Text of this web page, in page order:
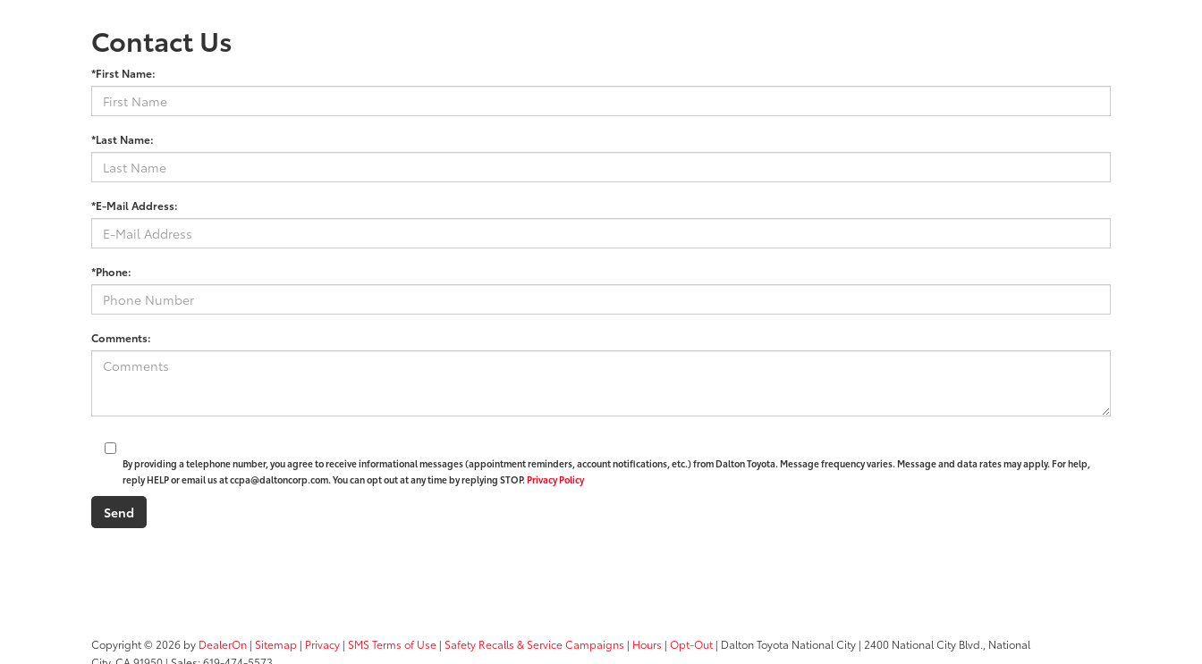
Contact Us
*First Name:
*Last Name:
*E-Mail Address:
*Phone:
Comments:
By providing a telephone number, you agree to receive informational messages (appointment reminders, account notifications, etc.) from Dalton Toyota. Message frequency varies. Message and data rates may apply. For help,
reply HELP or email us at ccpa@daltoncorp.com. You can opt out at any time by replying STOP.Privacy Policy
Copyright © 2026 by DealerOn | Sitemap | Privacy | SMS Terms of Use | Safety Recalls & Service Campaigns | Hours | Opt-Out | Dalton Toyota National City | 2400 National City Blvd., National